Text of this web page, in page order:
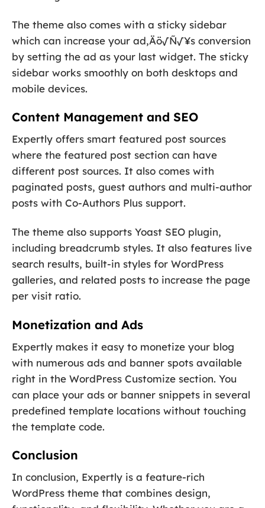
The theme also comes with a sticky sidebar
which can increase your ad‚Äö√Ñ√¥s conversion
by setting the ad as your last widget. The sticky
sidebar works smoothly on both desktops and
mobile devices.
Content Management and SEO
Expertly offers smart featured post sources
where the featured post section can have
different post sources. It also comes with
paginated posts, guest authors and multi-author
posts with Co-Authors Plus support.
The theme also supports Yoast SEO plugin,
including breadcrumb styles. It also features live
search results, built-in styles for WordPress
galleries, and related posts to increase the page
per visit ratio.
Monetization and Ads
Expertly makes it easy to monetize your blog
with numerous ads and banner spots available
right in the WordPress Customize section. You
can place your ads or banner snippets in several
predefined template locations without touching
the template code.
Conclusion
In conclusion, Expertly is a feature-rich
WordPress theme that combines design,